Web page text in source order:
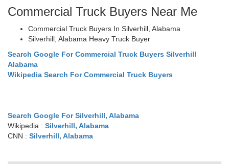
Commercial Truck Buyers Near Me
Commercial Truck Buyers In Silverhill, Alabama
Silverhill, Alabama Heavy Truck Buyer
Search Google For Commercial Truck Buyers Silverhill
Alabama
Wikipedia Search For Commercial Truck Buyers
Search Google For Silverhill, Alabama
Wikipedia : Silverhill, Alabama
CNN : Silverhill, Alabama